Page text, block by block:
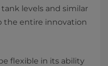
levels and similar
the entire innovation
flexible in its ability